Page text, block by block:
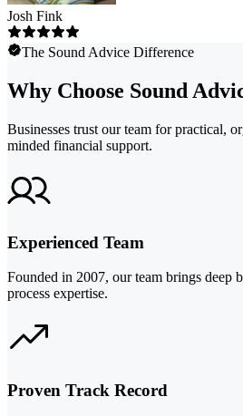
Josh Fink
The Sound Advice Difference
Why Choose Sound
Businesses trust our team for practical,
minded financial support.
Experienced Team
Founded in 2007, our team brings deep
process expertise.
Proven Track Record